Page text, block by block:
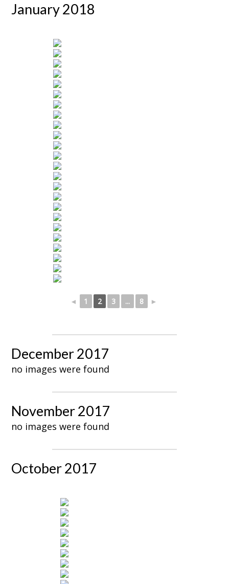
January 2018
◄ 1 2 3 ... 8 ►
December 2017
no images were found
November 2017
no images were found
October 2017